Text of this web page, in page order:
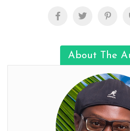
About The